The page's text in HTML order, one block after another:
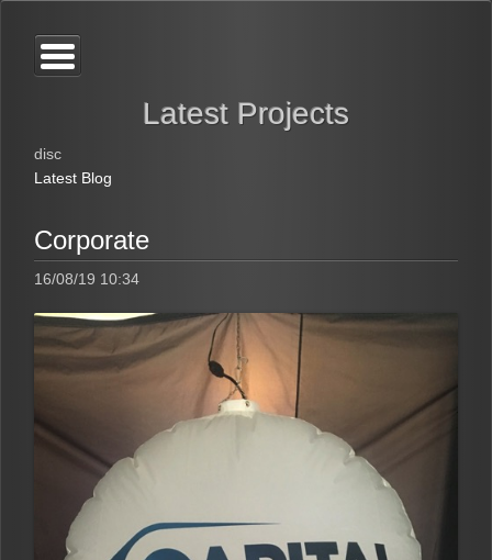
Latest Projects
disc
Latest Blog
Corporate
16/08/19 10:34